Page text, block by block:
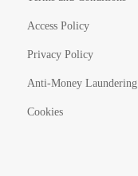
Access Policy
Privacy Policy
Anti-Money Laundering
Cookies